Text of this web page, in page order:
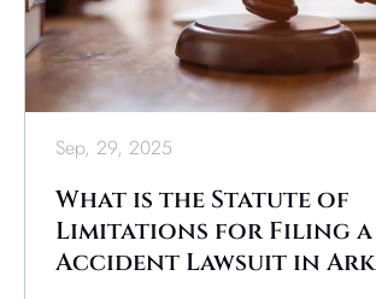
Sep, 29, 2025
What is the Statute of
Limitations for Filing
Accident Lawsuit in